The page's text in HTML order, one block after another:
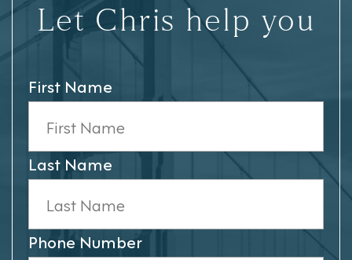
Let Chris help you
First Name
Last Name
Phone Number